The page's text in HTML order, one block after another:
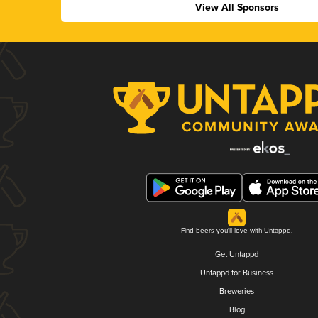
View All Sponsors
Find beers you'll love with Untappd.
Get Untappd
Untappd for Business
Breweries
Blog